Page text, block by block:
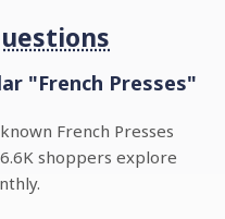
"French Presses"
French Presses
shoppers explore